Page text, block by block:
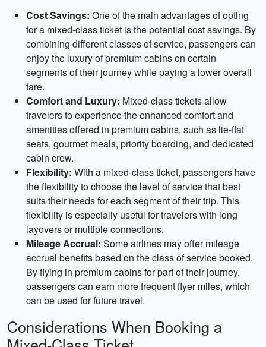
Cost Savings: One of the main advantages of opting
for a mixed-class ticket is the potential cost savings. By
combining different classes of service, passengers can
enjoy the luxury of premium cabins on certain
segments of their journey while paying a lower overall
fare.
Comfort and Luxury: Mixed-class tickets allow
travelers to experience the enhanced comfort and
amenities offered in premium cabins, such as lie-flat
seats, gourmet meals, priority boarding, and dedicated
cabin crew.
Flexibility: With a mixed-class ticket, passengers have
the flexibility to choose the level of service that best
suits their needs for each segment of their trip. This
flexibility is especially useful for travelers with long
layovers or multiple connections.
Mileage Accrual: Some airlines may offer mileage
accrual benefits based on the class of service booked.
By flying in premium cabins for part of their journey,
passengers can earn more frequent flyer miles, which
can be used for future travel.
Considerations When Booking a